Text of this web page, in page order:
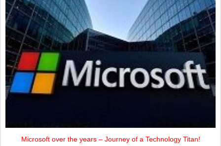
Microsoft over the years – Journey of a Technology Titan!